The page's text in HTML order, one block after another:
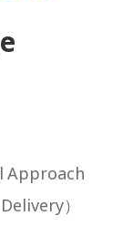
Approach
）